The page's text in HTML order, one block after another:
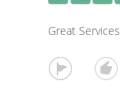
Great Services